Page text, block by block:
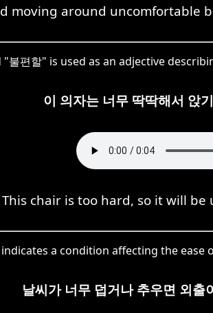
moving around uncomfortable
"불편할" is used as an adjective
이 의자는 너무 딱딱해서 앉
This chair is too hard, so it will
indicates a condition affecting the
날씨가 너무 덥거나 추우면 외출